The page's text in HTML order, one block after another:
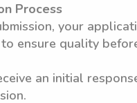
Process
your
ensure quality
an initial